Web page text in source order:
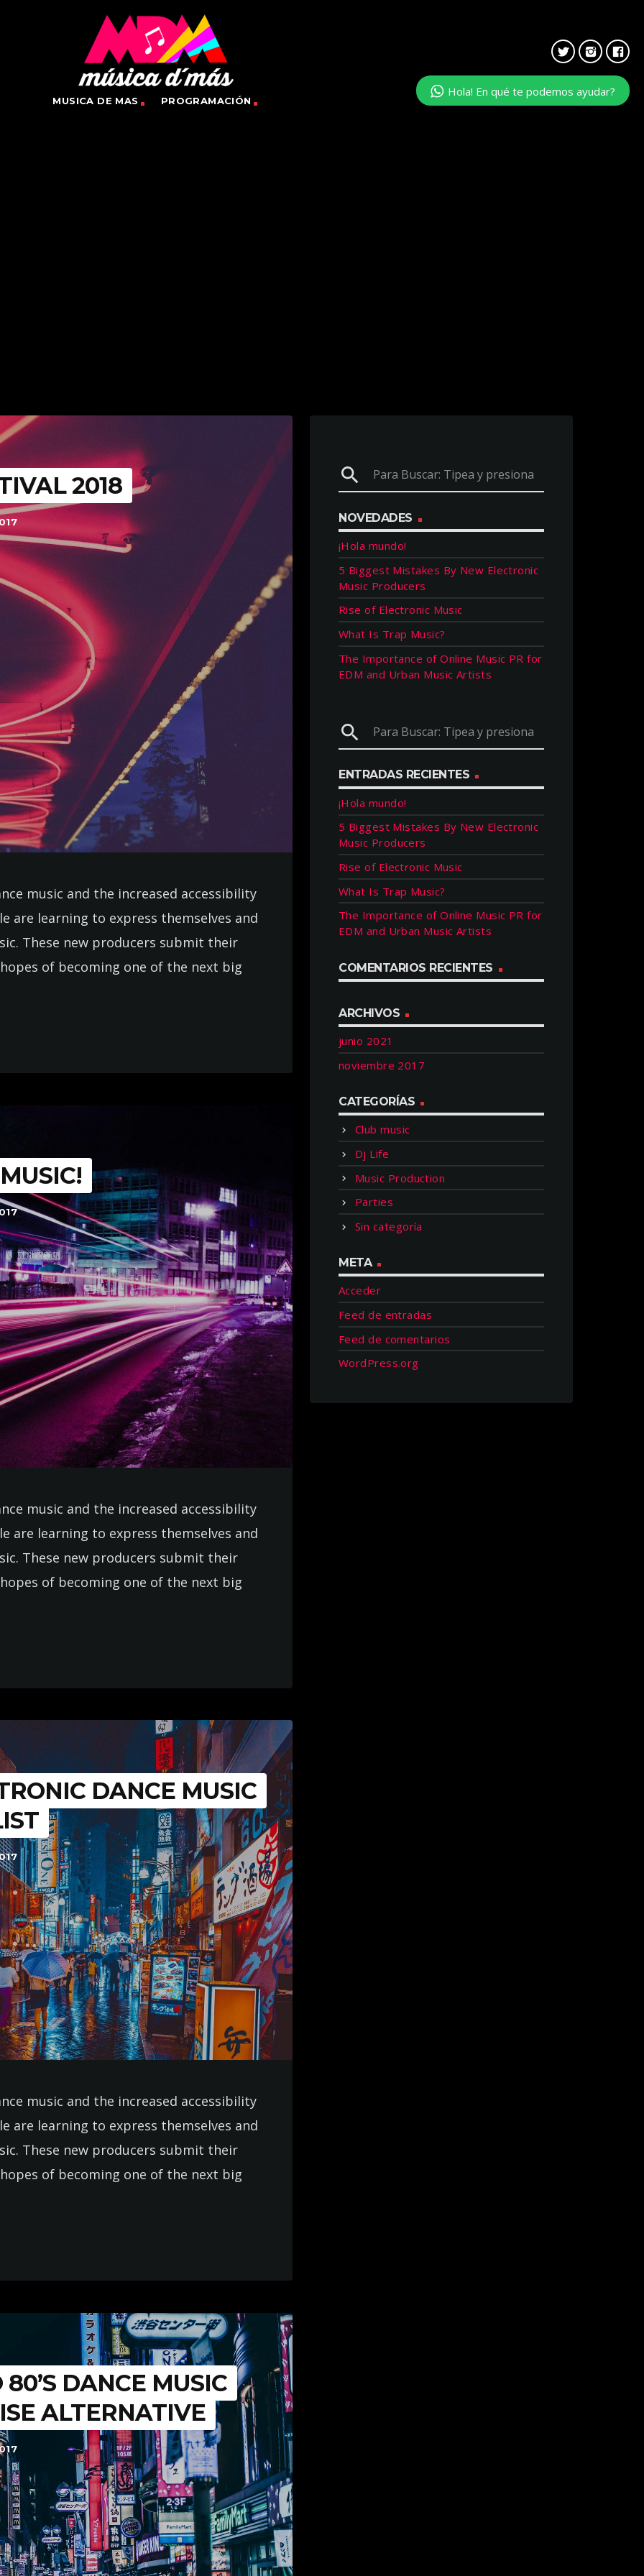
MUSICA DE MAS PROGRAMACIÓN
2018
music and the increased accessibility
are learning to express themselves and
These new producers submit their
of becoming one of the next big
music and the increased accessibility
are learning to express themselves and
These new producers submit their
of becoming one of the next big
DANCE MUSIC
music and the increased accessibility
are learning to express themselves and
These new producers submit their
of becoming one of the next big
DANCE MUSIC
ALTERNATIVE
search
NOVEDADES
¡Hola mundo!
5 Biggest Mistakes By New Electronic
Music Producers
Rise of Electronic Music
What Is Trap Music?
The Importance of Online Music PR for
EDM and Urban Music Artists
search
ENTRADAS RECIENTES
¡Hola mundo!
5 Biggest Mistakes By New Electronic
Music Producers
Rise of Electronic Music
What Is Trap Music?
The Importance of Online Music PR for
EDM and Urban Music Artists
COMENTARIOS RECIENTES
ARCHIVOS
junio 2021
noviembre 2017
CATEGORÍAS
Club music
Dj Life
Music Production
Parties
Sin categoría
META
Acceder
Feed de entradas
Feed de comentarios
WordPress.org
Hola! En qué te podemos ayudar?